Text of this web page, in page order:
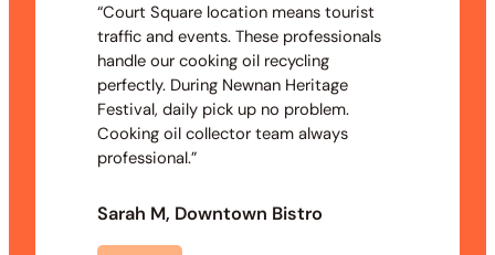
“Court Square location means tourist
traffic and events. These professionals
handle our cooking oil recycling
perfectly. During Newnan Heritage
Festival, daily pick up no problem.
Cooking oil collector team always
professional.”
Sarah M, Downtown Bistro